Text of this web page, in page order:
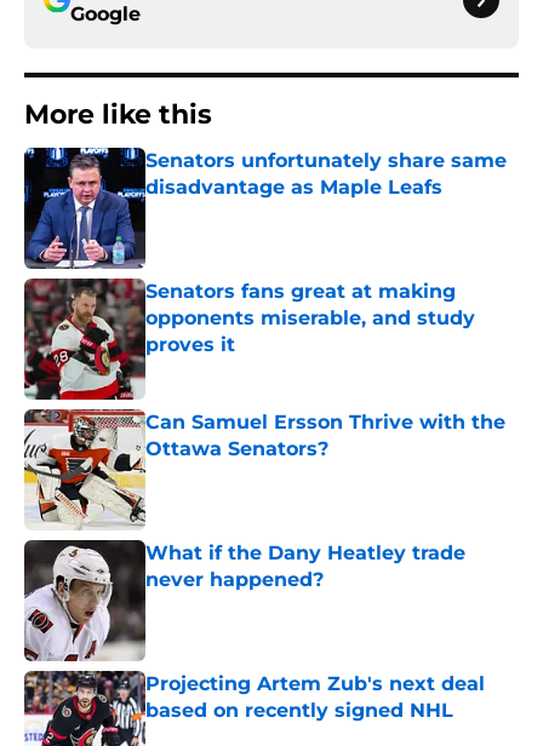
Google
More like this
Senators unfortunately share same
disadvantage as Maple Leafs
Senators fans great at making
opponents miserable, and study
proves it
Published by on Invalid Date
Can Samuel Ersson Thrive with the
Ottawa Senators?
Published by on Invalid Date
What if the Dany Heatley trade
never happened?
Published by on Invalid Date
Projecting Artem Zub's next deal
based on recently signed NHL
Published by on Invalid Date